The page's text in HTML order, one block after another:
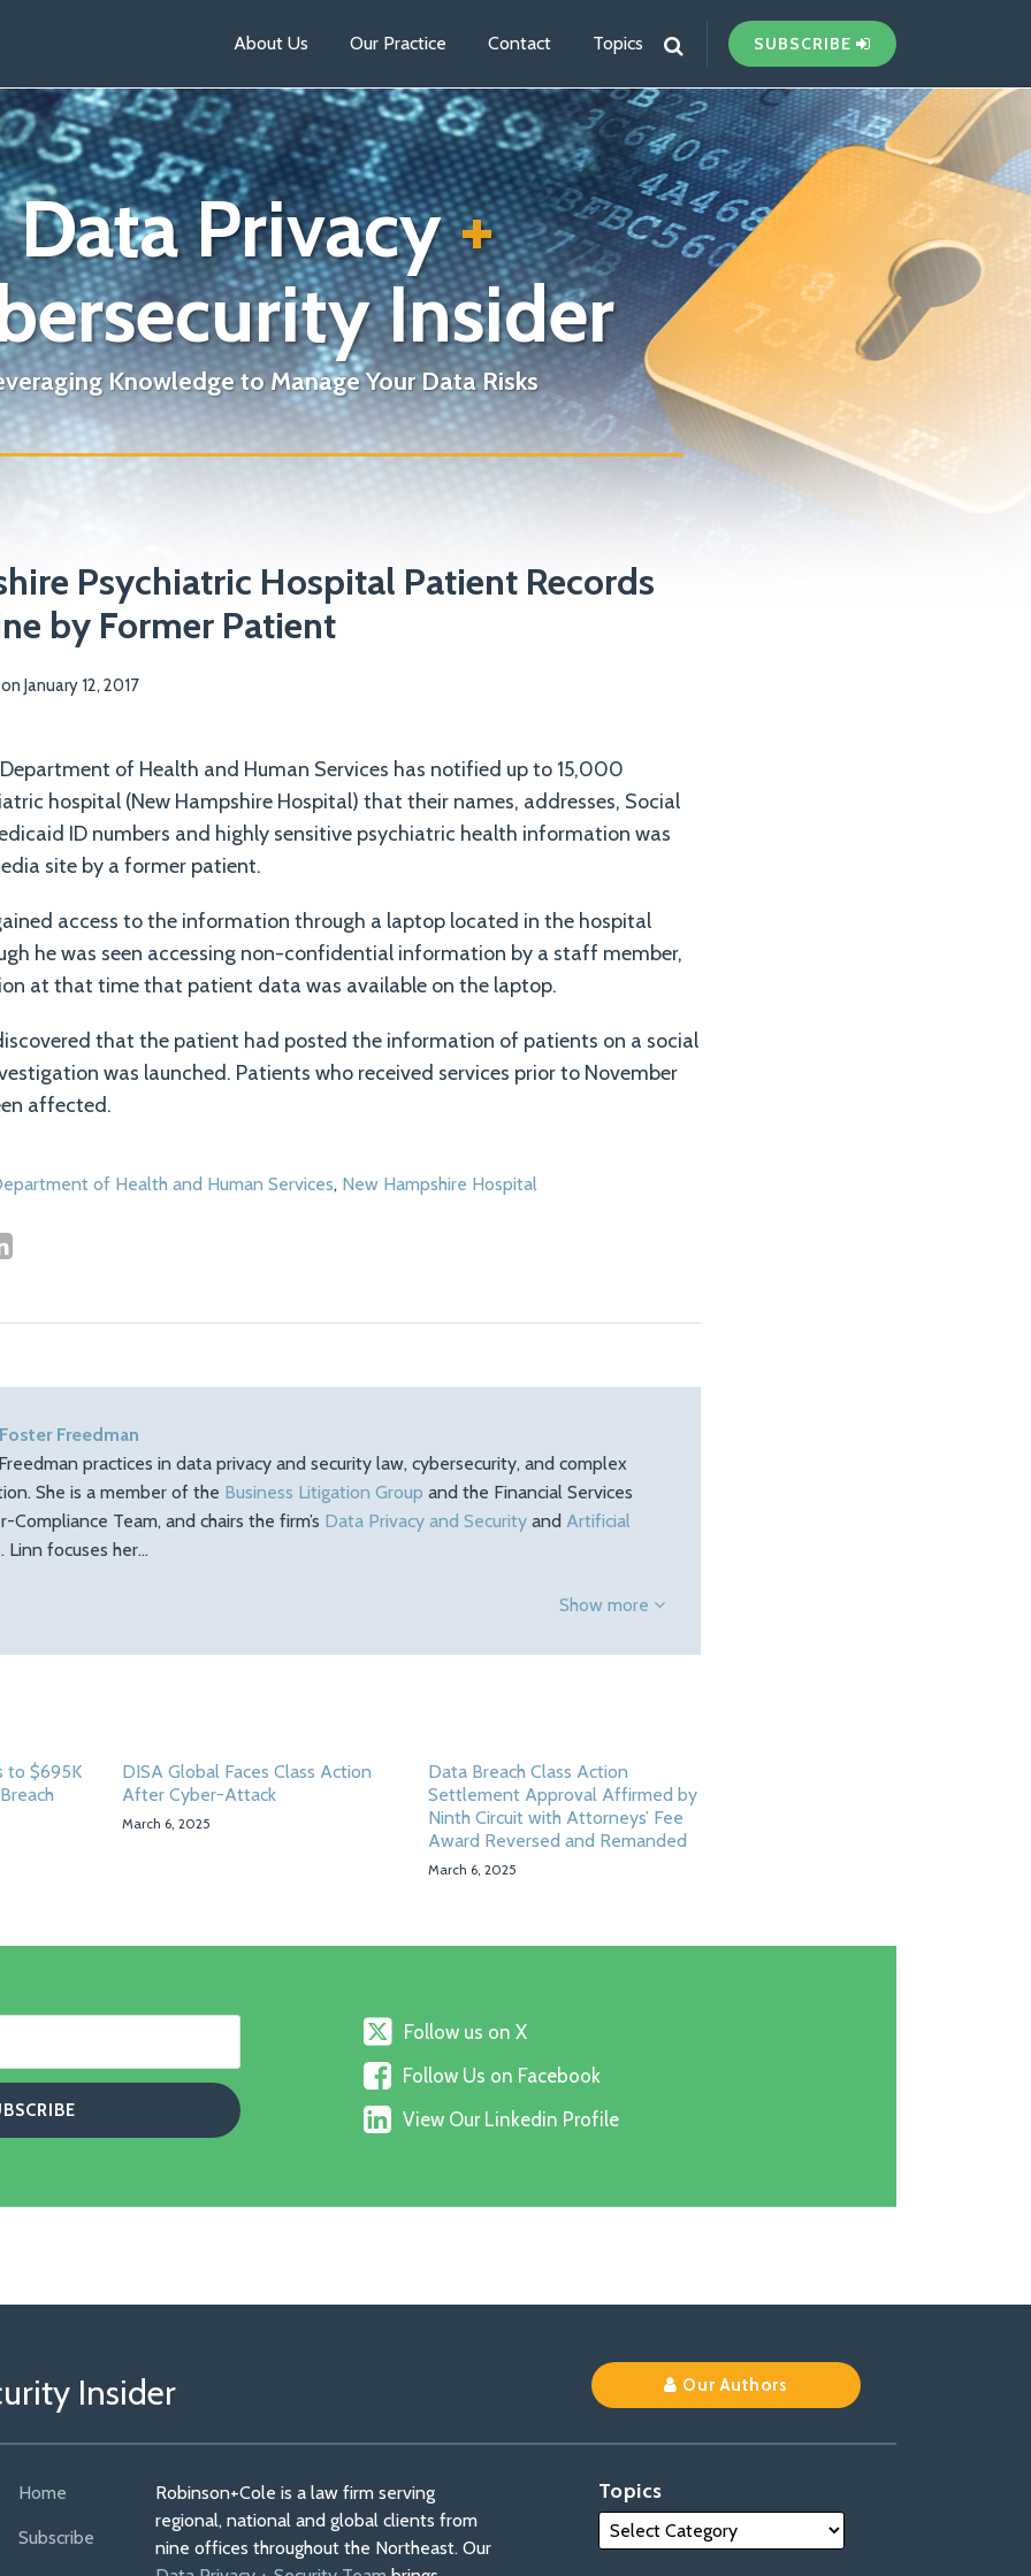
About Us Our Practice Contact Topics SUBSCRIBE
Data Privacy+
Insider
Knowledge to Manage Your Data Risks
Psychiatric Hospital Patient Records
by Former Patient
on January 12, 2017
of Health and Human Services has notified up to 15,000
hospital (New Hampshire Hospital) that their names, addresses, Social
ID numbers and highly sensitive psychiatric health information was
site by a former patient.
access to the information through a laptop located in the hospital
he was seen accessing non-confidential information by a staff member,
at that time that patient data was available on the laptop.
that the patient had posted the information of patients on a social
was launched. Patients who received services prior to November
affected.
of Health and Human Services, New Hampshire Hospital
Freedman
practices in data privacy and security law, cybersecurity, and complex
She is a member of the Business Litigation Group and the Financial Services
Compliance Team, and chairs the firm’s Data Privacy and Security and Artificial
Linn focuses her…
Show more
to $695K
DISA Global Faces Class Action
After Cyber-Attack
March 6, 2025
Data Breach Class Action
Settlement Approval Affirmed by
Ninth Circuit with Attorneys’ Fee
Award Reversed and Remanded
March 6, 2025
Follow
us
on
X
Follow us on X
Follow
Us
on
Follow Us on Facebook
View
Our
View Our Linkedin Profile
Insider Our Authors
Home
Subscribe
Robinson+Cole is a law firm serving
regional, national and global clients from
nine offices throughout the Northeast. Our
Topics